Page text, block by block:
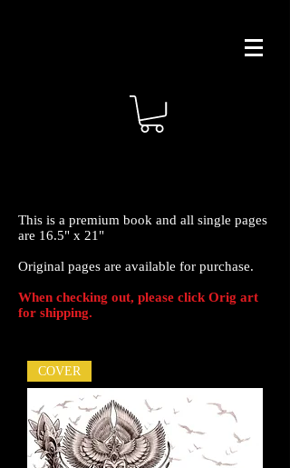
This is a premium book and all single pages
are 16.5" x 21"
Original pages are available for purchase.
When checking out, please click Orig art
for shipping.
COVER